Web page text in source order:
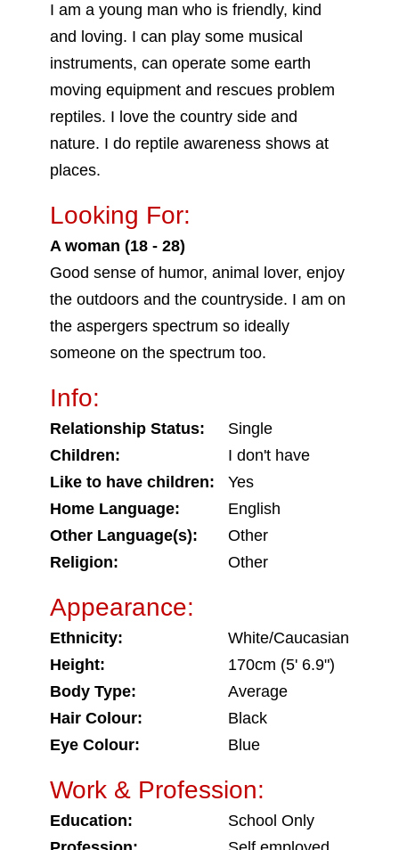
I am a young man who is friendly, kind
and loving. I can play some musical
instruments, can operate some earth
moving equipment and rescues problem
reptiles. I love the country side and
nature. I do reptile awareness shows at
places.
Looking For:
A woman (18 - 28)
Good sense of humor, animal lover, enjoy
the outdoors and the countryside. I am on
the aspergers spectrum so ideally
someone on the spectrum too.
Info:
Relationship Status:
Single
Children:
I don't have
Like to have children:
Yes
Home Language:
English
Other Language(s):
Other
Religion:
Other
Appearance:
Ethnicity:
White/Caucasian
Height:
170cm (5' 6.9")
Body Type:
Average
Hair Colour:
Black
Eye Colour:
Blue
Work & Profession:
Education:
School Only